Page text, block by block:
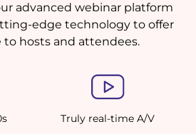
advanced webinar platform
edge technology to offer
hosts and attendees.
Truly real-time A/V